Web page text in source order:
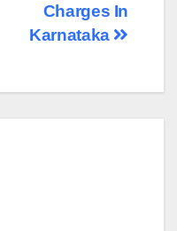
Charges In
Karnataka